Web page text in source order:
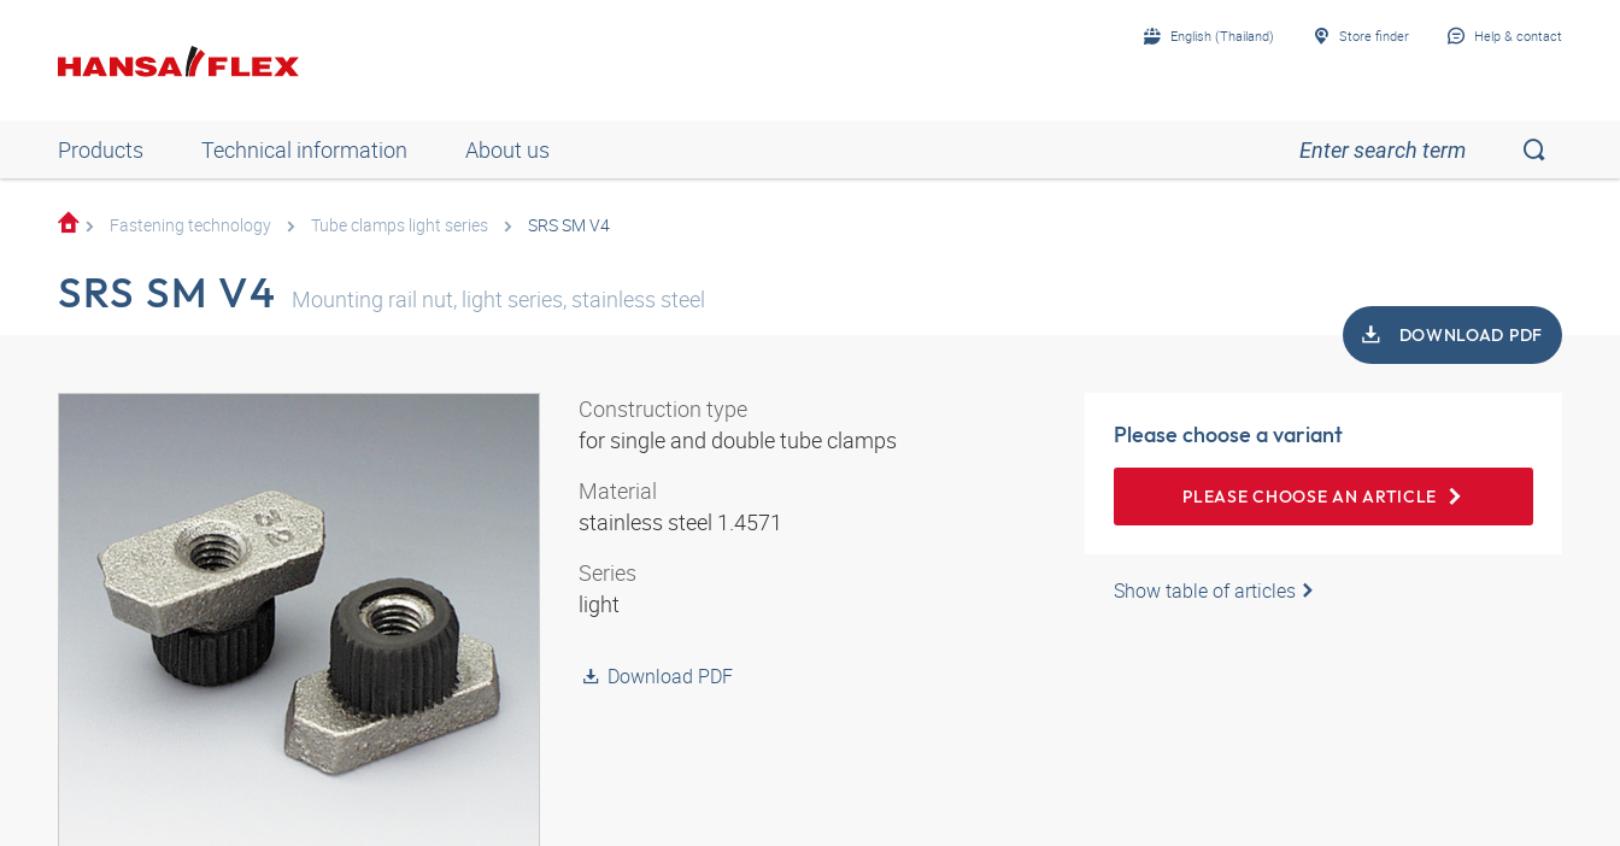
English (Thailand) Store finder Help & contact
Products Technical information About us
Fastening technology Tube clamps light series SRS SM V4
SRS SM V4 Mounting rail nut, light series, stainless steel
DOWNLOAD PDF
Construction type
for single and double tube clamps
Material
stainless steel 1.4571
Series
light
Download PDF
Please choose a variant
PLEASE CHOOSE AN ARTICLE
Show table of articles